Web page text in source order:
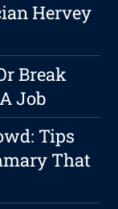
Hervey
Break
Job
Tips
That